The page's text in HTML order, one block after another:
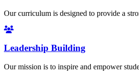
Our curriculum is designed to provide a
Leadership Building
Our mission is to inspire and empower